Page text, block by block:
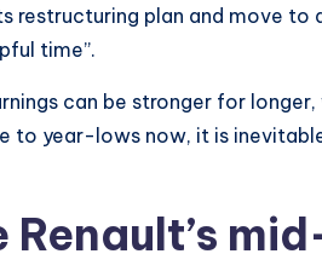
restructuring plan and move to
time”.
can be stronger for
to year-lows now, it is